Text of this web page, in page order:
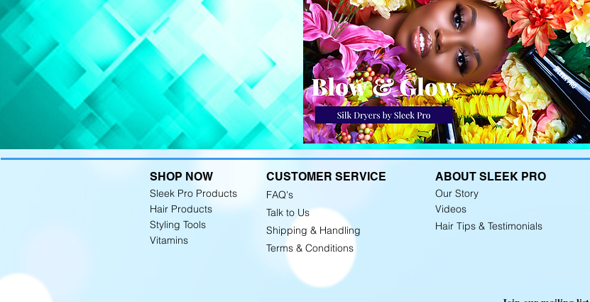
SHOP NOW
Sleek Pro Products
Hair Products
Styling Tools
Vitamins
CUSTOMER SERVICE
FAQ's
Talk to Us
Shipping & Handling
Terms & Conditions
ABOUT SLEEK PRO
Our Story
Videos
Hair Tips & Testimonials